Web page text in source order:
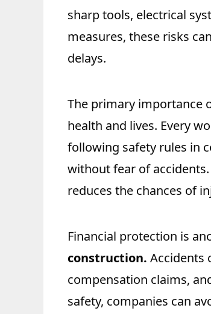
sharp tools, electrical
measures, these risks
delays.
The primary importance
health and lives. Every
following safety rules in
without fear of
reduces the chances of
Financial protection is
construction. Accidents
compensation claims,
safety, companies can